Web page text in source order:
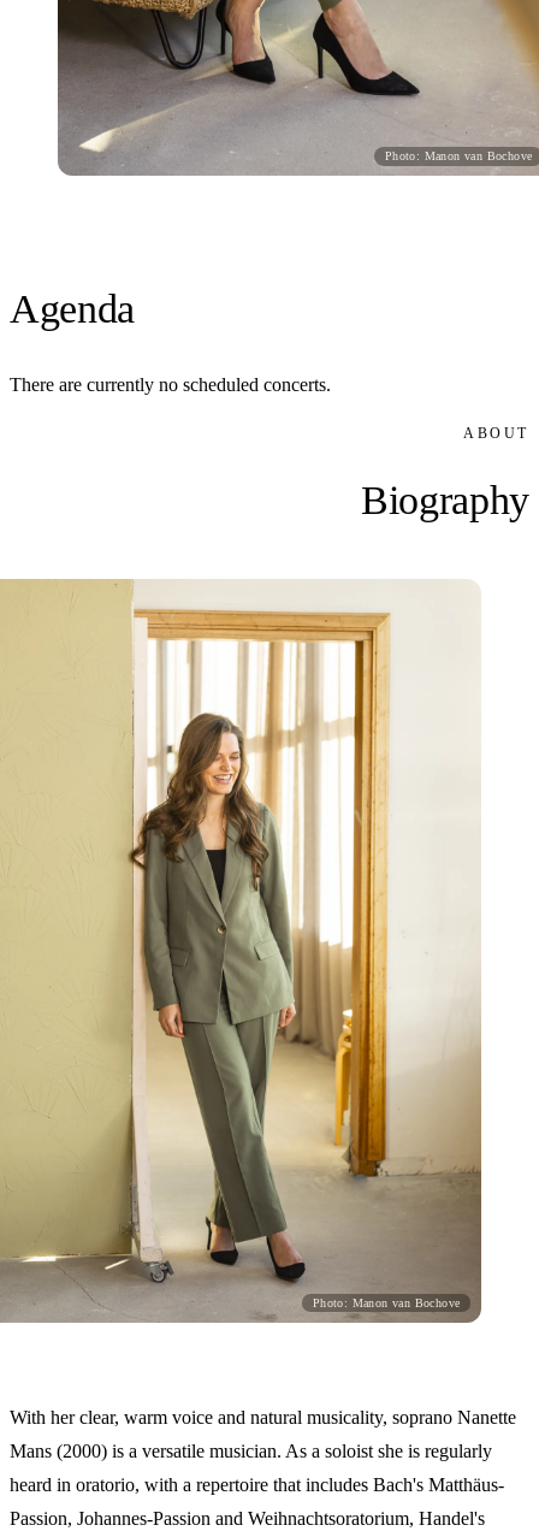
Photo: Manon van Bochove
Agenda
There are currently no scheduled concerts.
ABOUT
Biography
Photo: Manon van Bochove
With her clear, warm voice and natural musicality, soprano Nanette
Mans (2000) is a versatile musician. As a soloist she is regularly
heard in oratorio, with a repertoire that includes Bach's Matthäus-
Passion, Johannes-Passion and Weihnachtsoratorium, Handel's